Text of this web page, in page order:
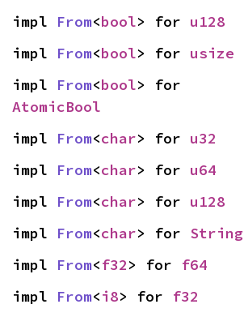
impl From<bool> for u128
impl From<bool> for usize
impl From<bool
AtomicBool
impl From<char> for u32
impl From<char> for u64
impl From<char> for u128
impl From<char> for String
impl From<f32> for f64
impl From<i8> for f32